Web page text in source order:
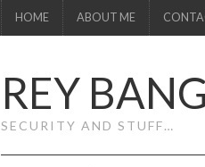
HOME ABOUT ME
REY
SECURITY AND STUFF…